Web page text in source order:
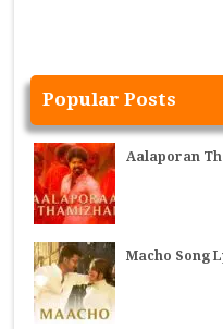
Popular Posts
Aalaporan
Macho Song